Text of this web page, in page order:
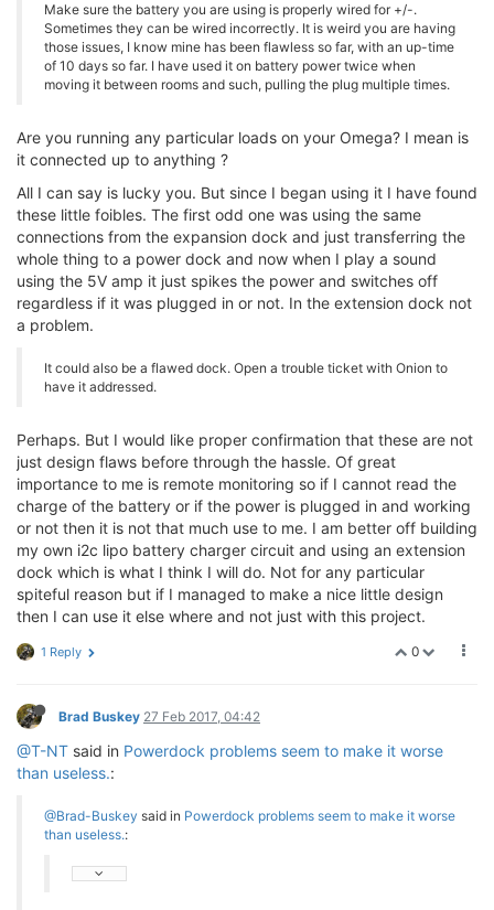
Make sure the battery you are using is properly wired for +/-.
Sometimes they can be wired incorrectly. It is weird you are having
those issues, I know mine has been flawless so far, with an up-time
of 10 days so far. I have used it on battery power twice when
moving it between rooms and such, pulling the plug multiple times.
Are you running any particular loads on your Omega? I mean is
it connected up to anything ?
All I can say is lucky you. But since I began using it I have found
these little foibles. The first odd one was using the same
connections from the expansion dock and just transferring the
whole thing to a power dock and now when I play a sound
using the 5V amp it just spikes the power and switches off
regardless if it was plugged in or not. In the extension dock not
a problem.
It could also be a flawed dock. Open a trouble ticket with Onion to
have it addressed.
Perhaps. But I would like proper confirmation that these are not
just design flaws before through the hassle. Of great
importance to me is remote monitoring so if I cannot read the
charge of the battery or if the power is plugged in and working
or not then it is not that much use to me. I am better off building
my own i2c lipo battery charger circuit and using an extension
dock which is what I think I will do. Not for any particular
spiteful reason but if I managed to make a nice little design
then I can use it else where and not just with this project.
0
1 Reply
Brad Buskey 27 Feb 2017, 04:42
@T-NT said in Powerdock problems seem to make it worse
than useless.:
@Brad-Buskey said in Powerdock problems seem to make it worse
than useless.: